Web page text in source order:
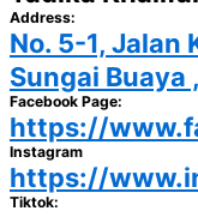
Address:
No. 5-1, Jalan
Sungai Buaya
Facebook Page:
https://
Instagram
https://
Tiktok: